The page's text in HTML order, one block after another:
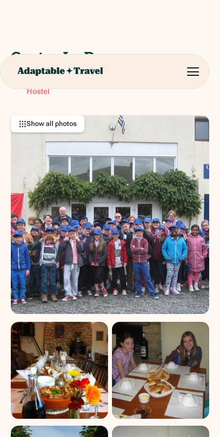
Centre Le Page
19 Place de L’Eglise, 22630 Le Quiou, France
Hostel
Show all photos